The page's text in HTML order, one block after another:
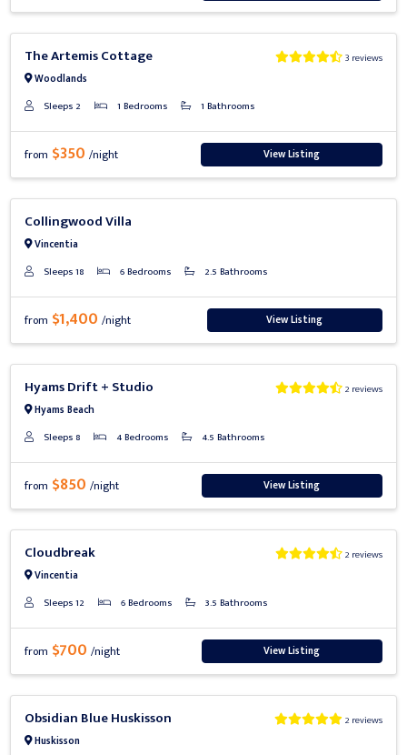
The Artemis Cottage
Woodlands
3 reviews
Sleeps 2 1 Bedrooms 1 Bathrooms
from $350/night View Listing
Collingwood Villa
Vincentia
Sleeps 18
6 Bedrooms 2.5 Bathrooms
from $1,400/night View Listing
Hyams Drift + Studio
Hyams Beach
2 reviews
Sleeps 8 4 Bedrooms 4.5 Bathrooms
from $850/night View Listing
Cloudbreak
Vincentia
2 reviews
Sleeps 12 6 Bedrooms 3.5 Bathrooms
from $700/night View Listing
Obsidian Blue Huskisson
Huskisson
2 reviews